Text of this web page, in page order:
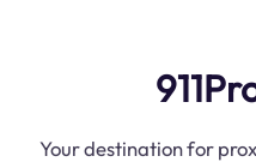
Your destination for